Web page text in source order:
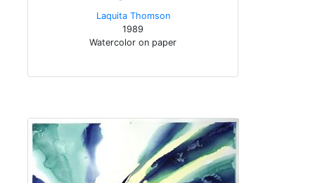
Laquita Thomson
1989
Watercolor on paper